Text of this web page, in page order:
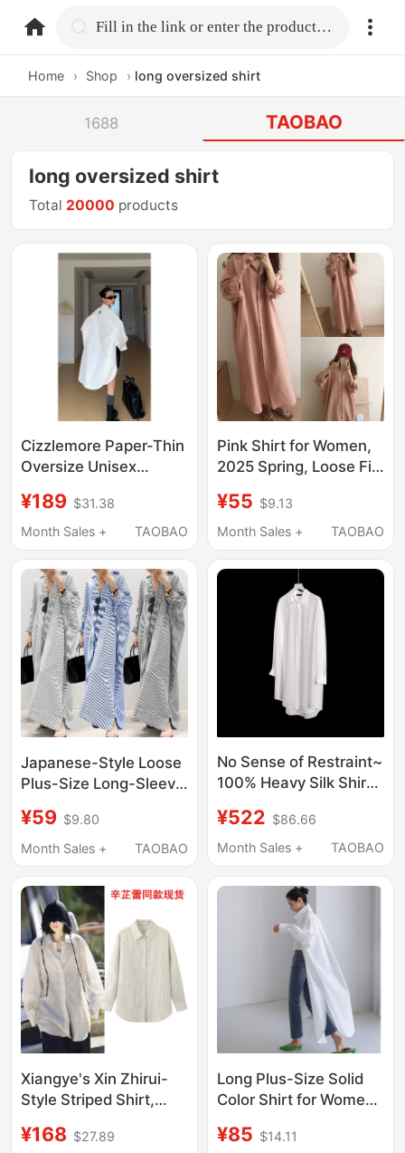
home.search Fill in the link or enter the product name.
Home › Shop › long oversized shirt
1688 TAOBAO
long oversized shirt
Total 20000 products
Cizzlemore Paper-Thin
Oversize Unisex
Style Extra-Large
Cotton Long-Sleeve
¥189 $31.38
Month Sales +
TAOBAO
Pink Shirt for Women,
2025 Spring, Loose Fit,
Silk, Extra Long, Over-
The-Knee, Sun-
¥55 $9.13
Month Sales +
TAOBAO
Japanese-Style Loose
Plus-Size Long-Sleeve
Shirt for Women,
Spring, Plus-Size
Extra-Long Dress
¥59 $9.80
Month Sales +
TAOBAO
No Sense of Restraint~
100% Heavy Silk Shirt
Mid-Length Mulberry
Silk Slimming Plus-Size
¥522 $86.66
Month Sales +
TAOBAO
Xiangye's Xin Zhirui-
Style Striped Shirt,
Style, Long-Sleeved
¥168 $27.89
Long Plus-Size Solid
Color Shirt for Women,
Over-The-Knee,
¥85 $14.11